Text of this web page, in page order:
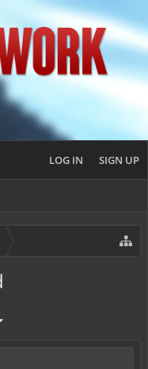
LOG IN SIGN UP